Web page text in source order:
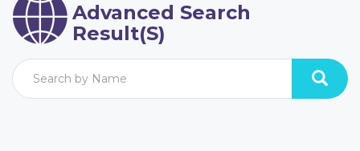
Advanced Search
Result(s)